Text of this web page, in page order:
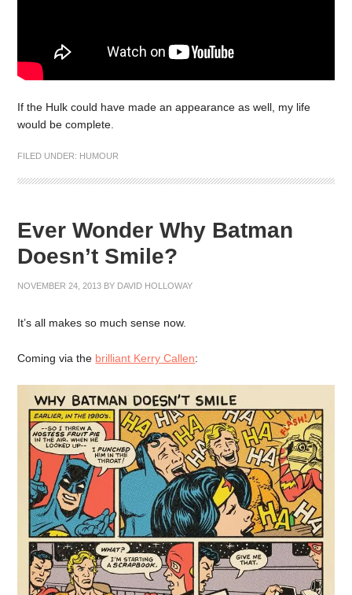
If the Hulk could have made an appearance as well, my life
would be complete.
FILED UNDER: HUMOUR
Ever Wonder Why Batman
Doesn’t Smile?
NOVEMBER 24, 2013 BY DAVID HOLLOWAY
It’s all makes so much sense now.
Coming via the brilliant Kerry Callen: